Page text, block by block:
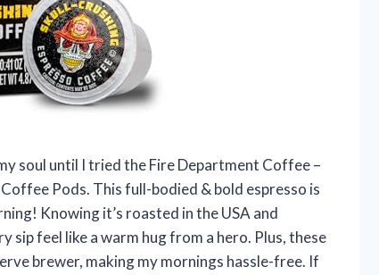
soul until I tried the Fire Department Coffee –
Pods. This full-bodied & bold espresso is
Knowing it’s roasted in the USA and
sip feel like a warm hug from a hero. Plus, these
brewer, making my mornings hassle-free. If